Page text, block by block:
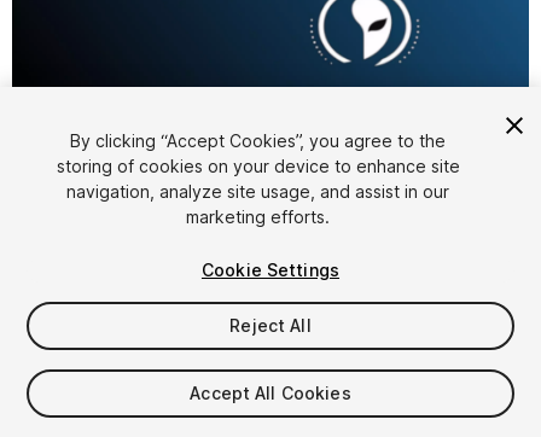
1/4
$9.99
Seat
By clicking “Accept Cookies”, you agree to the
storing of cookies on your device to enhance site
navigation, analyze site usage, and assist in our
marketing efforts.
Cookie Settings
Reject All
Accept All Cookies